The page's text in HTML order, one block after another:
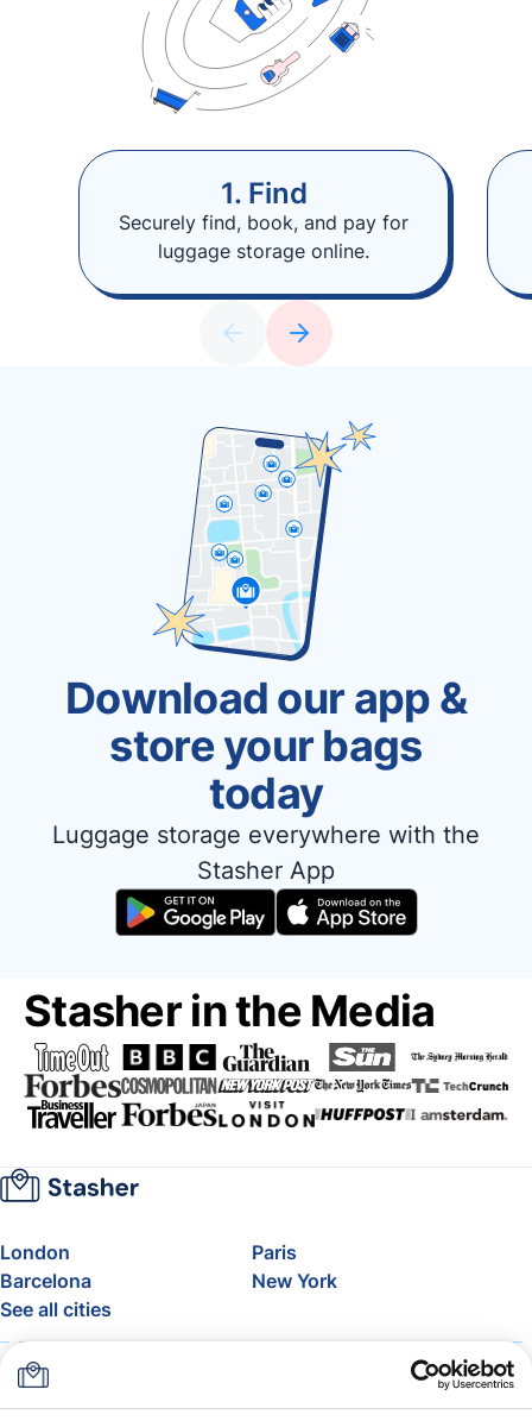
1. Find
Securely find, book, and pay for
luggage storage online.
Download our app &
store your bags
today
Luggage storage everywhere with the
Stasher App
Stasher in the Media
London
Paris
Barcelona
New York
See all cities
About
FAQ
Support